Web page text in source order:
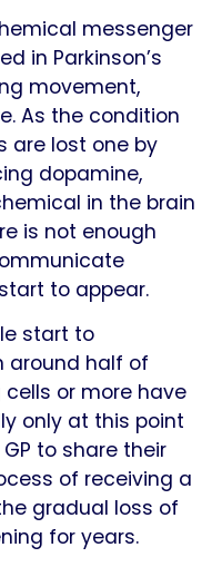
messenger
in Parkinson’s
movement,
As the condition
are lost one by
dopamine,
in the brain
is not enough
to appear.
start to
around half of
or more have
only at this point
to share their
of receiving a
gradual loss of
for years.